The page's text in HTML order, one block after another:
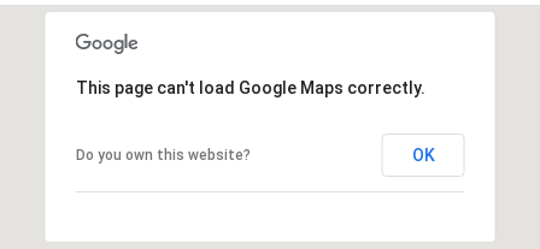
This page can't load Google Maps correctly.
Do you own this website? OK